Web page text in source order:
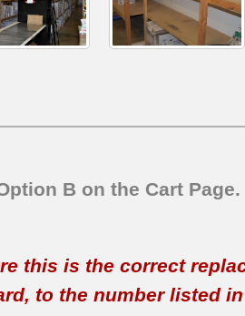
B on the Cart Page.
this is the correct
to the number listed